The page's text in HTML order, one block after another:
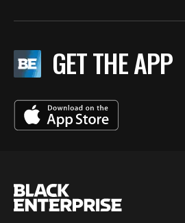
GET THE APP